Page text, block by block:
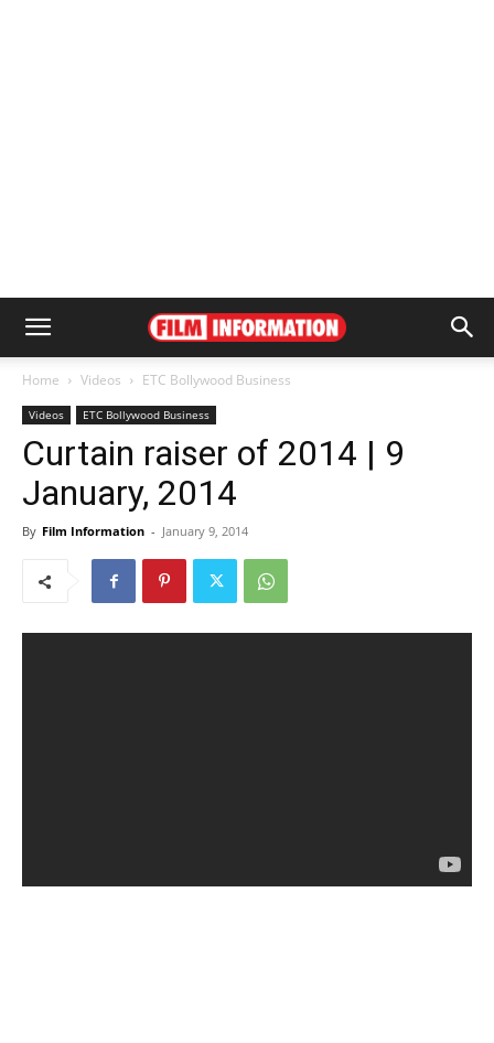
Home Videos ETC Bollywood Business
Videos ETC Bollywood Business
Curtain raiser of 2014 | 9
January, 2014
By Film Information - January 9, 2014